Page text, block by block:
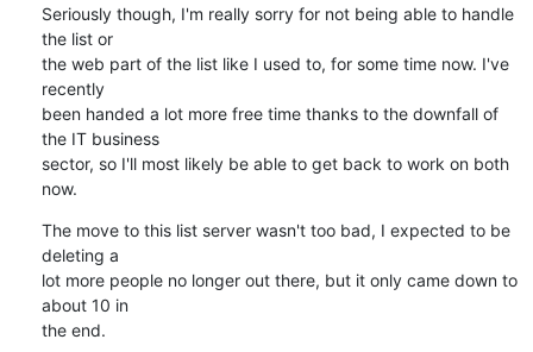
Seriously though, I'm really sorry for not being able to handle
the list or
the web part of the list like I used to, for some time now. I've
recently
been handed a lot more free time thanks to the downfall of
the IT business
sector, so I'll most likely be able to get back to work on both
now.
The move to this list server wasn't too bad, I expected to be
deleting a
lot more people no longer out there, but it only came down to
about 10 in
the end.